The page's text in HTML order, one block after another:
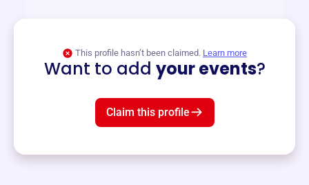
This profile hasn’t been claimed. Learn more
Want to add your events?
Claim this profile